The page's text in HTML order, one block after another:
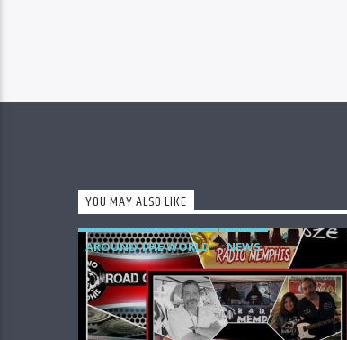
YOU MAY ALSO LIKE
AROUND THE WORLD NEWS